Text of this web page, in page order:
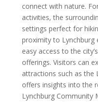
connect with nature.
activities, the
settings perfect for
proximity to Lynchburg
easy access to the
offerings. Visitors can
attractions such as the
offers insights into the
Lynchburg Community